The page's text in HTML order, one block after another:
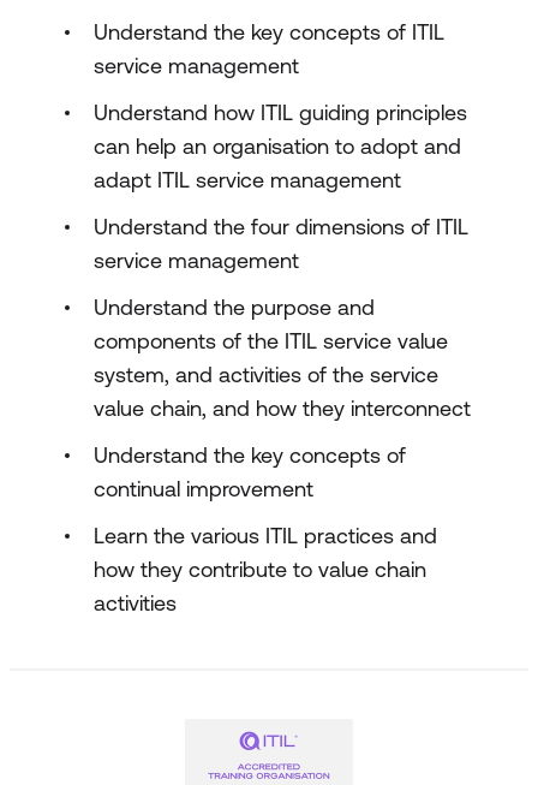
Understand the key concepts of ITIL
service management
Understand how ITIL guiding principles
can help an organisation to adopt and
adapt ITIL service management
Understand the four dimensions of ITIL
service management
Understand the purpose and
components of the ITIL service value
system, and activities of the service
value chain, and how they interconnect
Understand the key concepts of
continual improvement
Learn the various ITIL practices and
how they contribute to value chain
activities